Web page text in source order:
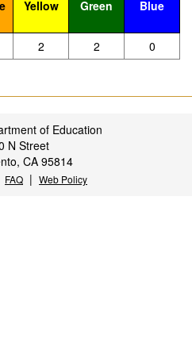
Yellow Green Blue
2 2 0
of Education
N Street
CA 95814
FAQ | Web Policy